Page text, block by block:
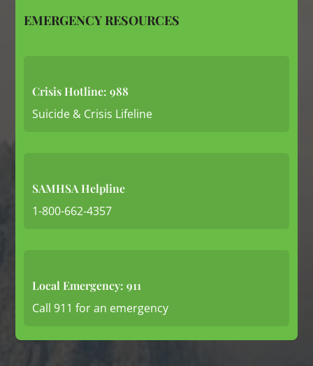
EMERGENCY RESOURCES
Crisis Hotline: 988
Suicide & Crisis Lifeline
SAMHSA Helpline
1-800-662-4357
Local Emergency: 911
Call 911 for an emergency